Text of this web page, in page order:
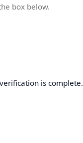
box below.
is complete.